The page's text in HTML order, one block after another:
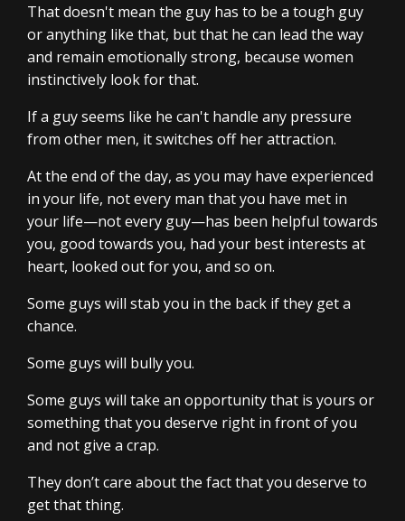
That doesn't mean the guy has to be a tough guy
or anything like that, but that he can lead the way
and remain emotionally strong, because women
instinctively look for that.
If a guy seems like he can't handle any pressure
from other men, it switches off her attraction.
At the end of the day, as you may have experienced
in your life, not every man that you have met in
your life—not every guy—has been helpful towards
you, good towards you, had your best interests at
heart, looked out for you, and so on.
Some guys will stab you in the back if they get a
chance.
Some guys will bully you.
Some guys will take an opportunity that is yours or
something that you deserve right in front of you
and not give a crap.
They don’t care about the fact that you deserve to
get that thing.